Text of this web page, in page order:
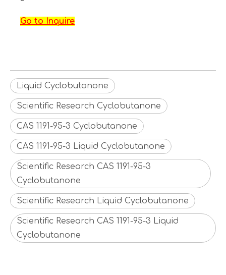
Go to Inquire
Liquid Cyclobutanone
Scientific Research Cyclobutanone
CAS 1191-95-3 Cyclobutanone
CAS 1191-95-3 Liquid Cyclobutanone
Scientific Research CAS 1191-95-3
Cyclobutanone
Scientific Research Liquid Cyclobutanone
Scientific Research CAS 1191-95-3 Liquid
Cyclobutanone